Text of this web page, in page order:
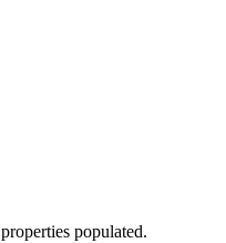
properties populated.